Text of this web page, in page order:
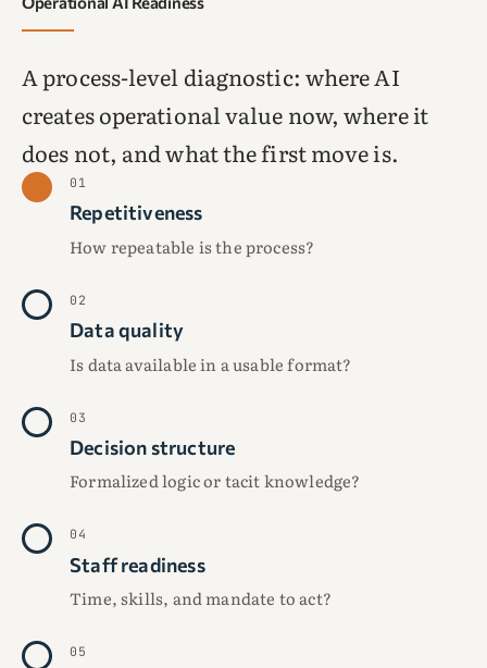
A process-level diagnostic: where AI
creates operational value now, where it
does not, and what the first move is.
01
Repetitiveness
How repeatable is the process?
02
Data quality
Is data available in a usable format?
03
Decision structure
Formalized logic or tacit knowledge?
04
Staff readiness
Time, skills, and mandate to act?
05